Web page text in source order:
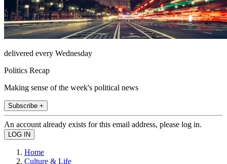
delivered every Wednesday
Politics Recap
Making sense of the week's political news
Subscribe +
An account already exists for this email address, please log in.
Home
Culture & Life